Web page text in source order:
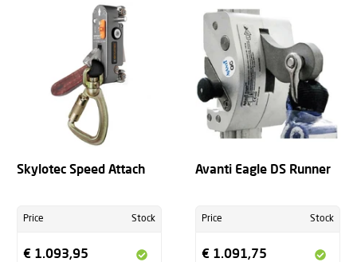
Skylotec Speed Attach
Price Stock
€ 1.093,95
Avanti Eagle DS Runner
Price Stock
€ 1.091,75